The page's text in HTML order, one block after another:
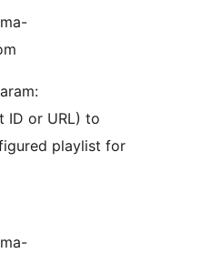
ID or URL) to
playlist for